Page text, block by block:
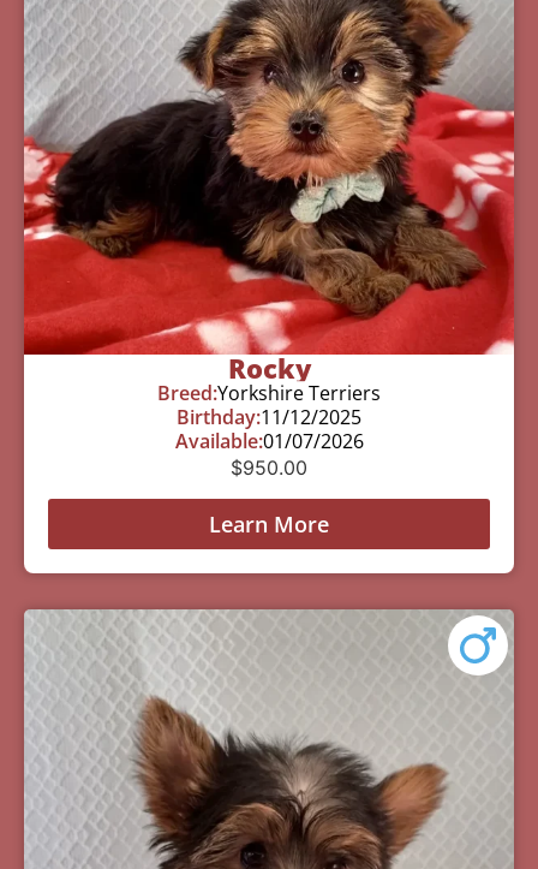
Rocky
Breed:Yorkshire Terriers
Birthday:11/12/2025
Available:01/07/2026
$950.00
Learn More